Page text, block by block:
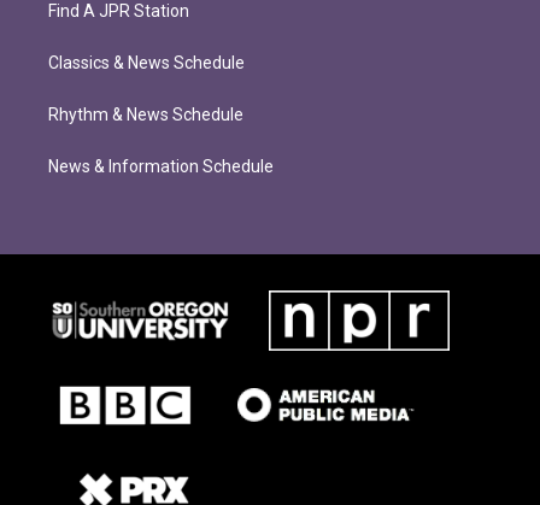
Find A JPR Station
Classics & News Schedule
Rhythm & News Schedule
News & Information Schedule